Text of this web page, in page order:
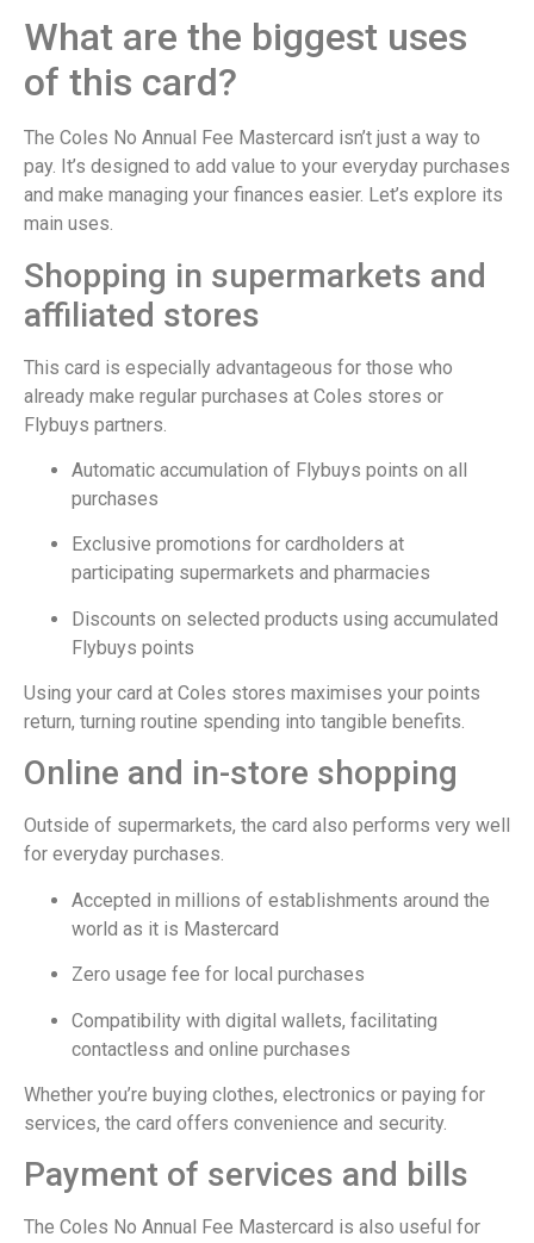
What are the biggest uses
of this card?
The Coles No Annual Fee Mastercard isn’t just a way to
pay. It’s designed to add value to your everyday purchases
and make managing your finances easier. Let’s explore its
main uses.
Shopping in supermarkets and
affiliated stores
This card is especially advantageous for those who
already make regular purchases at Coles stores or
Flybuys partners.
Automatic accumulation of Flybuys points on all
purchases
Exclusive promotions for cardholders at
participating supermarkets and pharmacies
Discounts on selected products using accumulated
Flybuys points
Using your card at Coles stores maximises your points
return, turning routine spending into tangible benefits.
Online and in-store shopping
Outside of supermarkets, the card also performs very well
for everyday purchases.
Accepted in millions of establishments around the
world as it is Mastercard
Zero usage fee for local purchases
Compatibility with digital wallets, facilitating
contactless and online purchases
Whether you’re buying clothes, electronics or paying for
services, the card offers convenience and security.
Payment of services and bills
The Coles No Annual Fee Mastercard is also useful for